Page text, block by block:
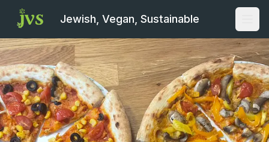
Jewish, Vegan, Sustainable